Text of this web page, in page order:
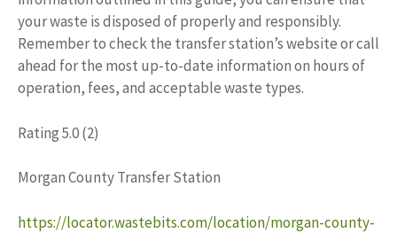
your waste is disposed of properly and responsibly.
Remember to check the transfer station’s website or call
ahead for the most up-to-date information on hours of
operation, fees, and acceptable waste types.
Rating 5.0 (2)
Morgan County Transfer Station
https://locator.wastebits.com/location/morgan-county-